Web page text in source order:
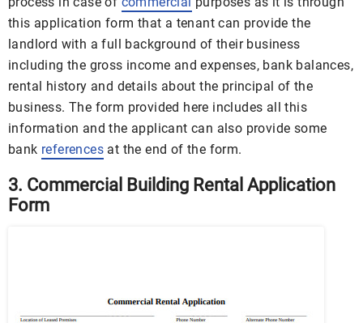
this application form that a tenant can provide the
landlord with a full background of their business
including the gross income and expenses, bank balances,
rental history and details about the principal of the
business. The form provided here includes all this
information and the applicant can also provide some
bank references at the end of the form.
3. Commercial Building Rental Application
Form